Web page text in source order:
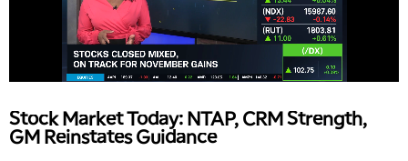
Stock Market Today: NTAP, CRM Strength,
GM Reinstates Guidance